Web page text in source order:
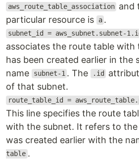
aws_route_table_association and
particular resource is
a .
subnet_id = aws_subnet.subnet-
associates the route table with
has been created earlier in the
name
subnet-1 . The .id
of that subnet.
route_table_id =
This line specifies the route
with the subnet. It refers to
was created earlier with the
table .